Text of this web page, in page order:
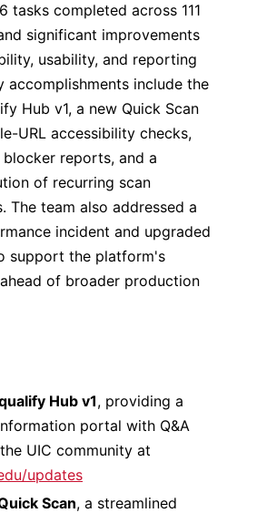
tasks completed across 111
significant improvements
usability, and reporting
accomplishments include the
Hub v1, a new Quick Scan
URL accessibility checks,
reports, and a
of recurring scan
The team also addressed a
incident and upgraded
support the platform's
of broader production
Hub v1, providing a
portal with Q&A
UIC community at
updates
Scan, a streamlined